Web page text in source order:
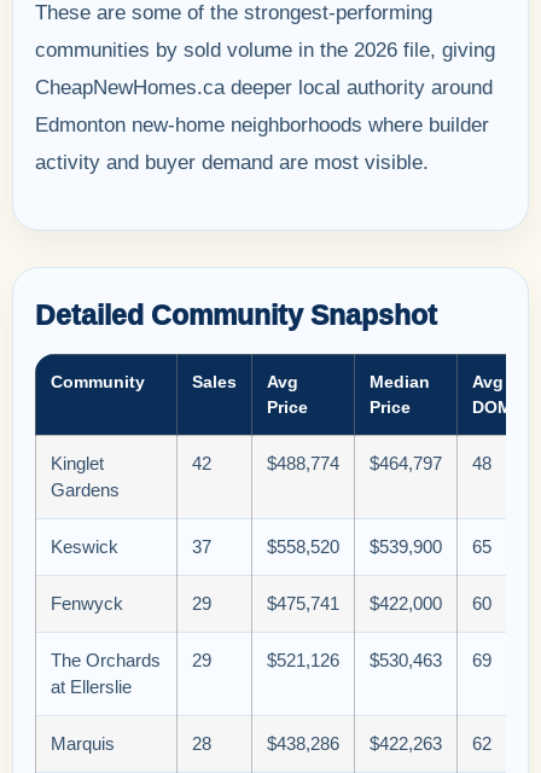
These are some of the strongest-performing
communities by sold volume in the 2026 file, giving
CheapNewHomes.ca deeper local authority around
Edmonton new-home neighborhoods where builder
activity and buyer demand are most visible.
Detailed Community Snapshot
Community Sales
Avg
Price
Median
Price
Avg
DOM
Kinglet
Gardens
42 $488,774 $464,797 48
Keswick 37 $558,520 $539,900 65
Fenwyck 29 $475,741 $422,000 60
The Orchards
at Ellerslie
29 $521,126 $530,463 69
Marquis 28 $438,286 $422,263 62